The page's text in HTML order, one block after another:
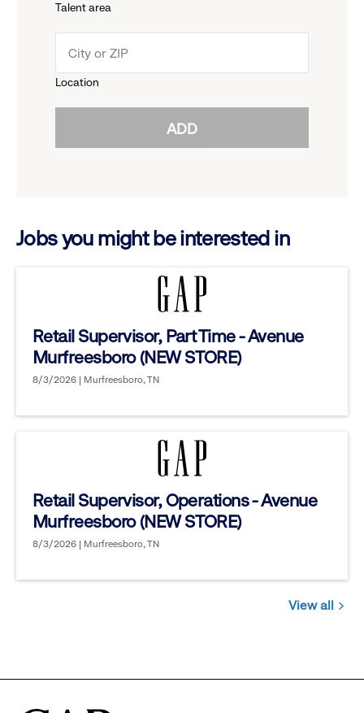
reveal
options.
Talent area
menu.
Location
ADD
Jobs you might be interested in
Retail Supervisor, Part Time - Avenue
Murfreesboro (NEW STORE)
8/3/2026 | Murfreesboro, TN
Retail Supervisor, Operations - Avenue
Murfreesboro (NEW STORE)
8/3/2026 | Murfreesboro, TN
View all
be